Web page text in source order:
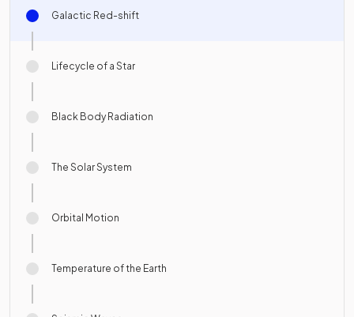
Galactic Red-shift
Lifecycle of a Star
Black Body Radiation
The Solar System
Orbital Motion
Temperature of the Earth